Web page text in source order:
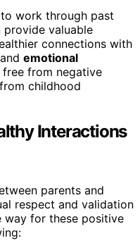
to work through past
valuable
connections with
emotional
from negative
childhood
Interactions
parents and
respect and validation
way for these positive